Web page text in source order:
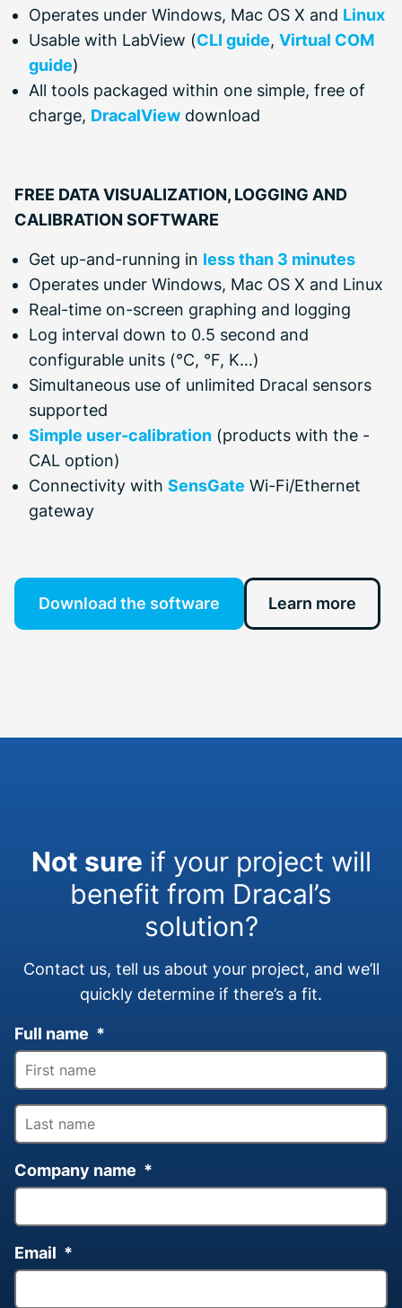
Operates under Windows, Mac OS X and Linux
Usable with LabView (CLI guide, Virtual COM
guide)
All tools packaged within one simple, free of
charge, DracalView download
FREE DATA VISUALIZATION, LOGGING AND
CALIBRATION SOFTWARE
Get up-and-running in less than 3 minutes
Operates under Windows, Mac OS X and Linux
Real-time on-screen graphing and logging
Log interval down to 0.5 second and
configurable units (°C, °F, K…)
Simultaneous use of unlimited Dracal sensors
supported
Simple user-calibration (products with the -
CAL option)
Connectivity with SensGate Wi-Fi/Ethernet
gateway
Download the software Learn more
Not sure if your project will
benefit from Dracal’s
solution?
Contact us, tell us about your project, and we’ll
quickly determine if there’s a fit.
Full name *
Company name *
Email *